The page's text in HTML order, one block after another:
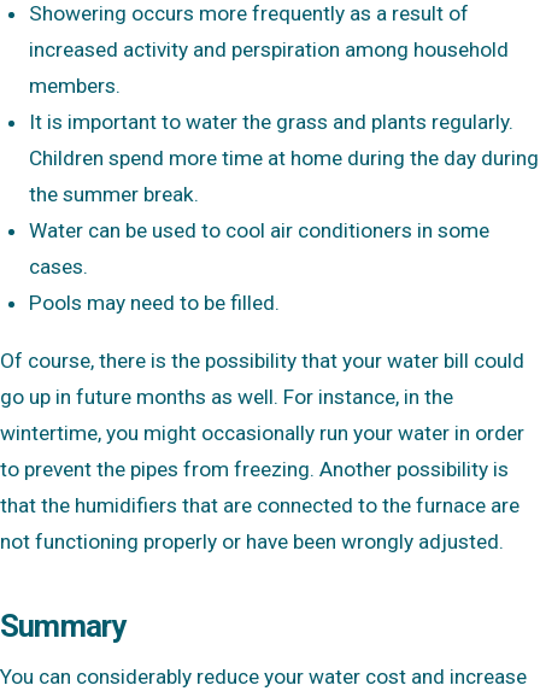
Showering occurs more frequently as a result of
increased activity and perspiration among household
members.
It is important to water the grass and plants regularly.
Children spend more time at home during the day during
the summer break.
Water can be used to cool air conditioners in some
cases.
Pools may need to be filled.
Of course, there is the possibility that your water bill could
go up in future months as well. For instance, in the
wintertime, you might occasionally run your water in order
to prevent the pipes from freezing. Another possibility is
that the humidifiers that are connected to the furnace are
not functioning properly or have been wrongly adjusted.
Summary
You can considerably reduce your water cost and increase